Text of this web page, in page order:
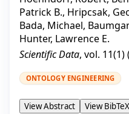
Patrick B., Hripcsak,
Bada, Michael,
Hunter, Lawrence E.
Scientific Data, vol. 11(1) (
ONTOLOGY ENGINEERING
View Abstract View BibTeX